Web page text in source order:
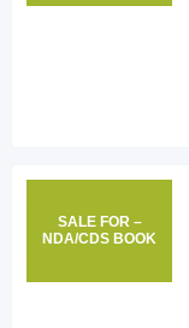
SALE FOR –
NDA/CDS BOOK